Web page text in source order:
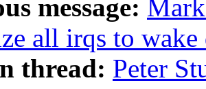
message:
all irqs to wake
thread: Peter